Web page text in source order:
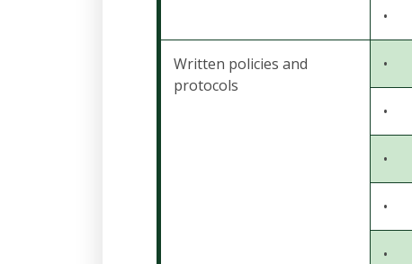
•
Written policies and
protocols
•
•
•
•
•